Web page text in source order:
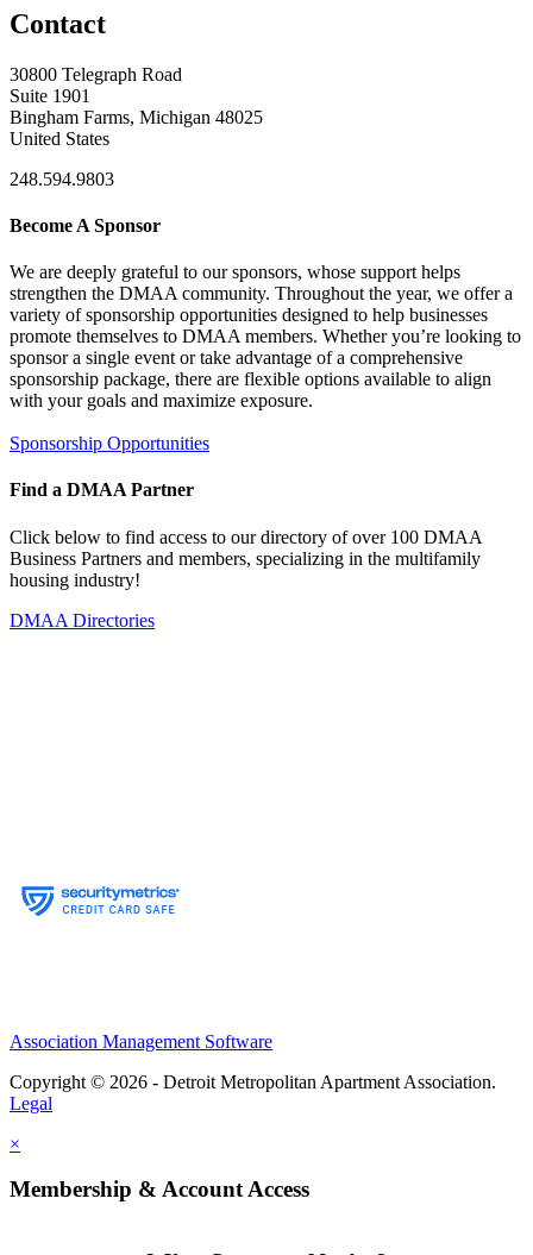
Contact
30800 Telegraph Road
Suite 1901
Bingham Farms, Michigan 48025
United States
248.594.9803
Become A Sponsor
We are deeply grateful to our sponsors, whose support helps
strengthen the DMAA community. Throughout the year, we offer a
variety of sponsorship opportunities designed to help businesses
promote themselves to DMAA members. Whether you’re looking to
sponsor a single event or take advantage of a comprehensive
sponsorship package, there are flexible options available to align
with your goals and maximize exposure.
Sponsorship Opportunities
Find a DMAA Partner
Click below to find access to our directory of over 100 DMAA
Business Partners and members, specializing in the multifamily
housing industry!
DMAA Directories
Association Management Software
Copyright © 2026 - Detroit Metropolitan Apartment Association.
Legal
×
Membership & Account Access